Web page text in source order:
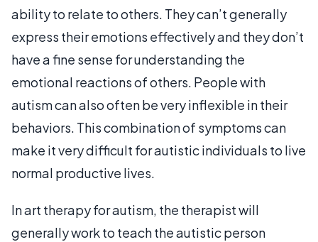
ability to relate to others. They can’t generally
express their emotions effectively and they don’t
have a fine sense for understanding the
emotional reactions of others. People with
autism can also often be very inflexible in their
behaviors. This combination of symptoms can
make it very difficult for autistic individuals to live
normal productive lives.
In art therapy for autism, the therapist will
generally work to teach the autistic person